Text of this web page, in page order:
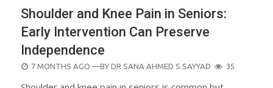
Shoulder and Knee Pain in Seniors:
Early Intervention Can Preserve
Independence
POSTED
7 MONTHS AGO —BY DR SANA AHMED S SAYYAD 35